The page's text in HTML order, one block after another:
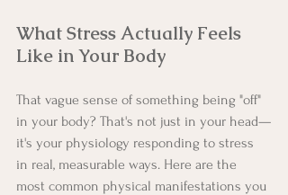
What Stress Actually Feels
Like in Your Body
That vague sense of something being "off"
in your body? That's not just in your head—
it's your physiology responding to stress
in real, measurable ways. Here are the
most common physical manifestations you